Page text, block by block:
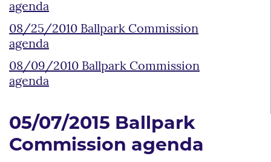
agenda
08/25/2010 Ballpark Commission
agenda
08/09/2010 Ballpark Commission
agenda
05/07/2015 Ballpark
Commission agenda